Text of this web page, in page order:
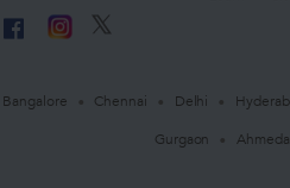
Bangalore Chennai Delhi
Gurgaon